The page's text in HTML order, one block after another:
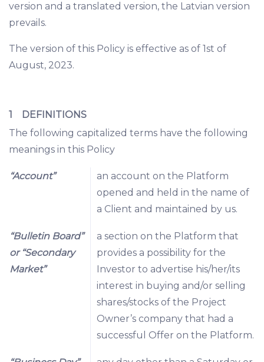
version and a translated version, the Latvian version
prevails.
The version of this Policy is effective as of 1st of
August, 2023.
1 DEFINITIONS
The following capitalized terms have the following
meanings in this Policy
“Account”
an account on the Platform
opened and held in the name of
a Client and maintained by us.
“Bulletin Board”
or “Secondary
Market”
a section on the Platform that
provides a possibility for the
Investor to advertise his/her/its
interest in buying and/or selling
shares/stocks of the Project
Owner’s company that had a
successful Offer on the Platform.